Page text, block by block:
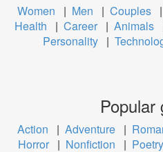
Women | Men | Couples |
Health
| Career | Animals
Personality |
Popular
Action | Adventure |
Horror | Nonfiction | Poetry